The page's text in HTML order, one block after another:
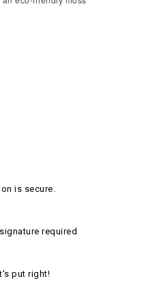
is secure.
required
put right!